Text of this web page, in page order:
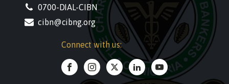
0700-DIAL-CIBN
cibn@cibng.org
Connect with us: